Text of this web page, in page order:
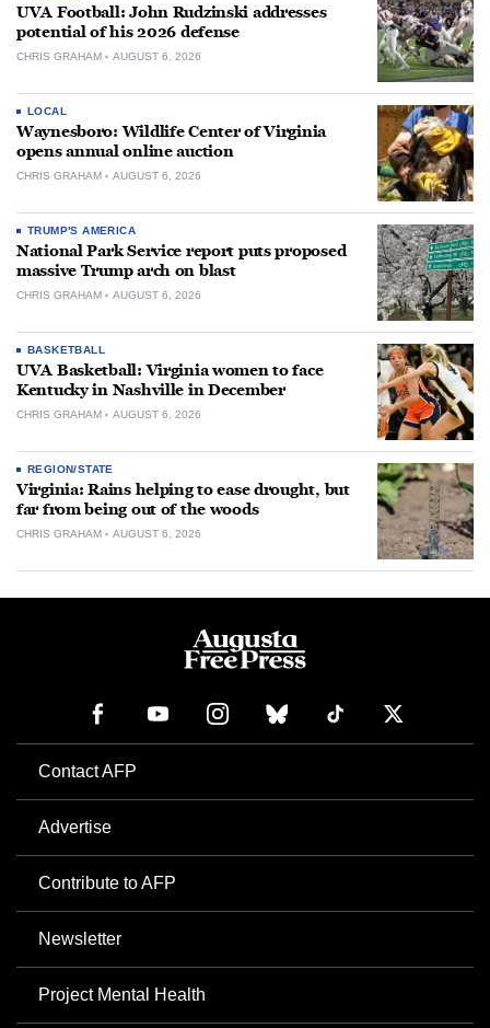
UVA Football: John Rudzinski addresses
potential of his 2026 defense
CHRIS GRAHAM AUGUST 6, 2026
LOCAL
Waynesboro: Wildlife Center of Virginia
opens annual online auction
CHRIS GRAHAM AUGUST 6, 2026
TRUMP'S AMERICA
National Park Service report puts proposed
massive Trump arch on blast
CHRIS GRAHAM AUGUST 6, 2026
BASKETBALL
UVA Basketball: Virginia women to face
Kentucky in Nashville in December
CHRIS GRAHAM AUGUST 6, 2026
REGION/STATE
Virginia: Rains helping to ease drought, but
far from being out of the woods
CHRIS GRAHAM AUGUST 6, 2026
Contact AFP
Advertise
Contribute to AFP
Newsletter
Project Mental Health